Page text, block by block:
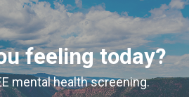
feeling today?
mental health screening.